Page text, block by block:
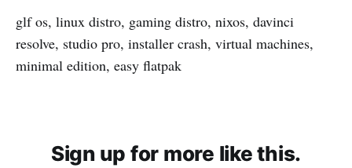
glf os, linux distro, gaming distro, nixos, davinci
resolve, studio pro, installer crash, virtual machines,
minimal edition, easy flatpak
Sign up for more like this.